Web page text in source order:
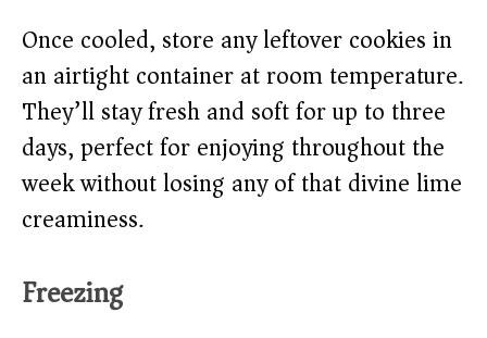
Once cooled, store any leftover cookies in
an airtight container at room temperature.
They’ll stay fresh and soft for up to three
days, perfect for enjoying throughout the
week without losing any of that divine lime
creaminess.
Freezing